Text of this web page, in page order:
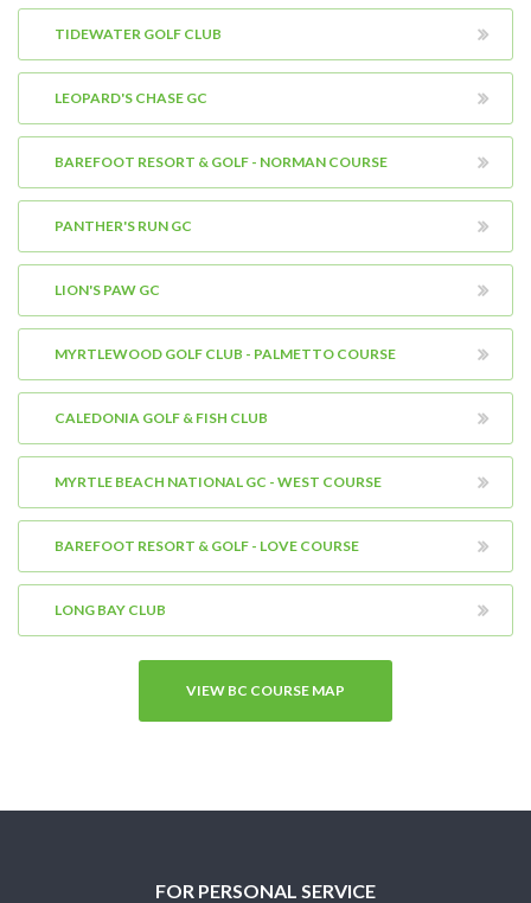
TIDEWATER GOLF CLUB
LEOPARD'S CHASE GC
BAREFOOT RESORT & GOLF - NORMAN COURSE
PANTHER'S RUN GC
LION'S PAW GC
MYRTLEWOOD GOLF CLUB - PALMETTO COURSE
CALEDONIA GOLF & FISH CLUB
MYRTLE BEACH NATIONAL GC - WEST COURSE
BAREFOOT RESORT & GOLF - LOVE COURSE
LONG BAY CLUB
VIEW BC COURSE MAP
FOR PERSONAL SERVICE